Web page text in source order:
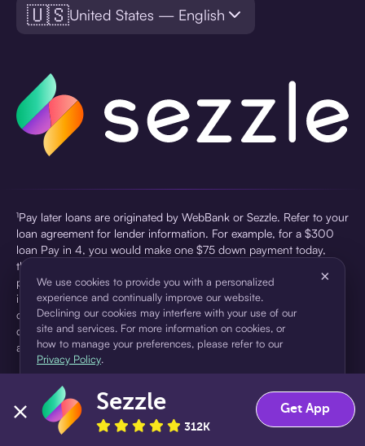
🇺🇸United States — English
¹Pay later loans are originated by WebBank or Sezzle. Refer to your
loan agreement for lender information. For example, for a $300
loan Pay in 4, you would make one $75 down payment today,
then three $75 payments every two weeks for a 45.0% annual
percentage rate (APR) and a total of payments of $307.49 which
includes a $7.49 Service Fee (finance charge) charged at loan
origination. Service fees vary and can range from $0 to $7.49
depending on the purchase price and Sezzle product. Actual fees
are reflected in checkout.
pursuant to a license from Visa U.S.A Inc. See User Agreement for
details. Sezzle provides access to financing in the form of
installment loans. Sezzle is not a bank.
We use cookies to provide you with a personalized
experience and continually improve our website.
Declining our cookies may interfere with your use of our
site and services. For more information on cookies, or
how to manage your preferences, please refer to our
Privacy Policy.
×
Accept Decline
Sezzle
312K
Get App